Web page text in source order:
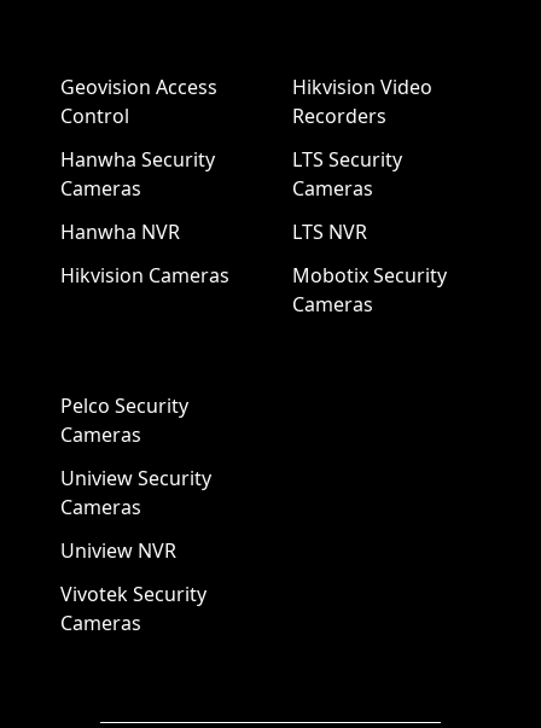
Geovision Access
Control
Hanwha Security
Cameras
Hanwha NVR
Hikvision Cameras
Hikvision Video
Recorders
LTS Security
Cameras
LTS NVR
Mobotix Security
Cameras
Pelco Security
Cameras
Uniview Security
Cameras
Uniview NVR
Vivotek Security
Cameras